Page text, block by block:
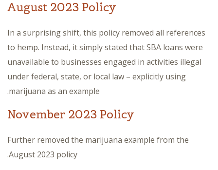
August 2023 Policy
In a surprising shift, this policy removed all references
to hemp. Instead, it simply stated that SBA loans were
unavailable to businesses engaged in activities illegal
under federal, state, or local law – explicitly using
marijuana as an example.
November 2023 Policy
Further removed the marijuana example from the
August 2023 policy.